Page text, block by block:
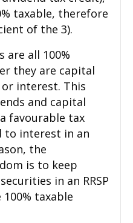
taxable, therefore
of the 3).
are all 100%
they are capital
interest. This
and capital
favourable tax
to interest in an
the
is to keep
in an RRSP
taxable